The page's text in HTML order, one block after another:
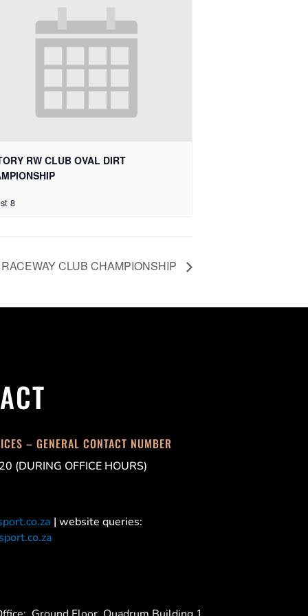
RW CLUB OVAL DIRT
8
CLUB CHAMPIONSHIP
– GENERAL CONTACT NUMBER
(DURING OFFICE HOURS)
| website queries: